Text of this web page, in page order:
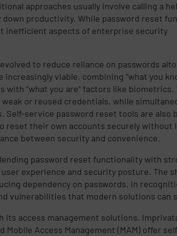
approaches usually involve calling a
productivity. While password reset
inefficient aspects of enterprise security
to reduce reliance on passwords
increasingly viable, combining “what you
“what you are” factors like biometrics.
or reused credentials, while
service password reset tools are also
reset their own accounts securely without
between security and convenience.
password reset functionality with
experience and security posture. The
dependency on passwords, in
vulnerabilities that modern solutions can
access management solutions.
Mobile Access Management (MAM) offer